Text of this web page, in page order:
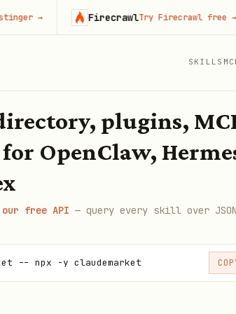
SKILLS
plugins,
OpenClaw,
free API — query every skill over
-- npx -y claudemarket
→ FirecrawlTry Firecrawl free →